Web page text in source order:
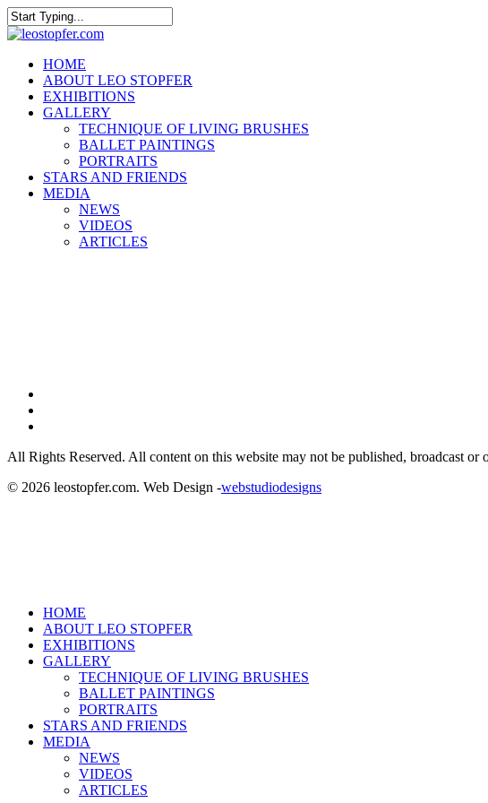
Skip
to
content
Close
Menu
HOME
ABOUT LEO STOPFER
EXHIBITIONS
GALLERY
TECHNIQUE OF LIVING BRUSHES
BALLET PAINTINGS
PORTRAITS
STARS AND FRIENDS
MEDIA
NEWS
VIDEOS
ARTICLES
All Rights Reserved. All content on this website may not be published, broadcast
© 2026 leostopfer.com. Web Design -webstudiodesigns
Close
Menu
HOME
ABOUT LEO STOPFER
EXHIBITIONS
GALLERY
TECHNIQUE OF LIVING BRUSHES
BALLET PAINTINGS
PORTRAITS
STARS AND FRIENDS
MEDIA
NEWS
VIDEOS
ARTICLES